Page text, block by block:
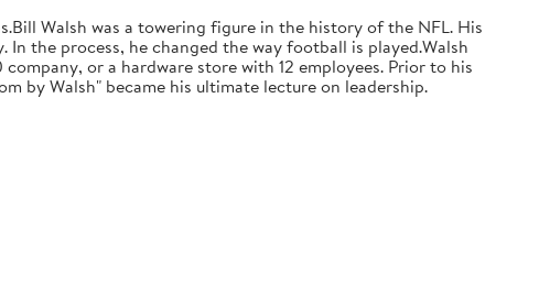
Walsh was a towering figure in the history of the NFL. His
the process, he changed the way football is played.Walsh
or a hardware store with 12 employees. Prior to his
by Walsh" became his ultimate lecture on leadership.